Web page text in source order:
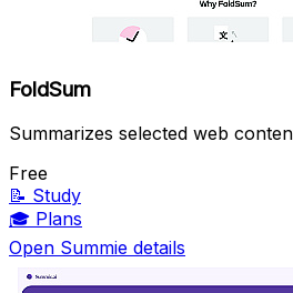
FoldSum
Summarizes selected web
Free
📝 Study
🎓 Plans
Open Summie details